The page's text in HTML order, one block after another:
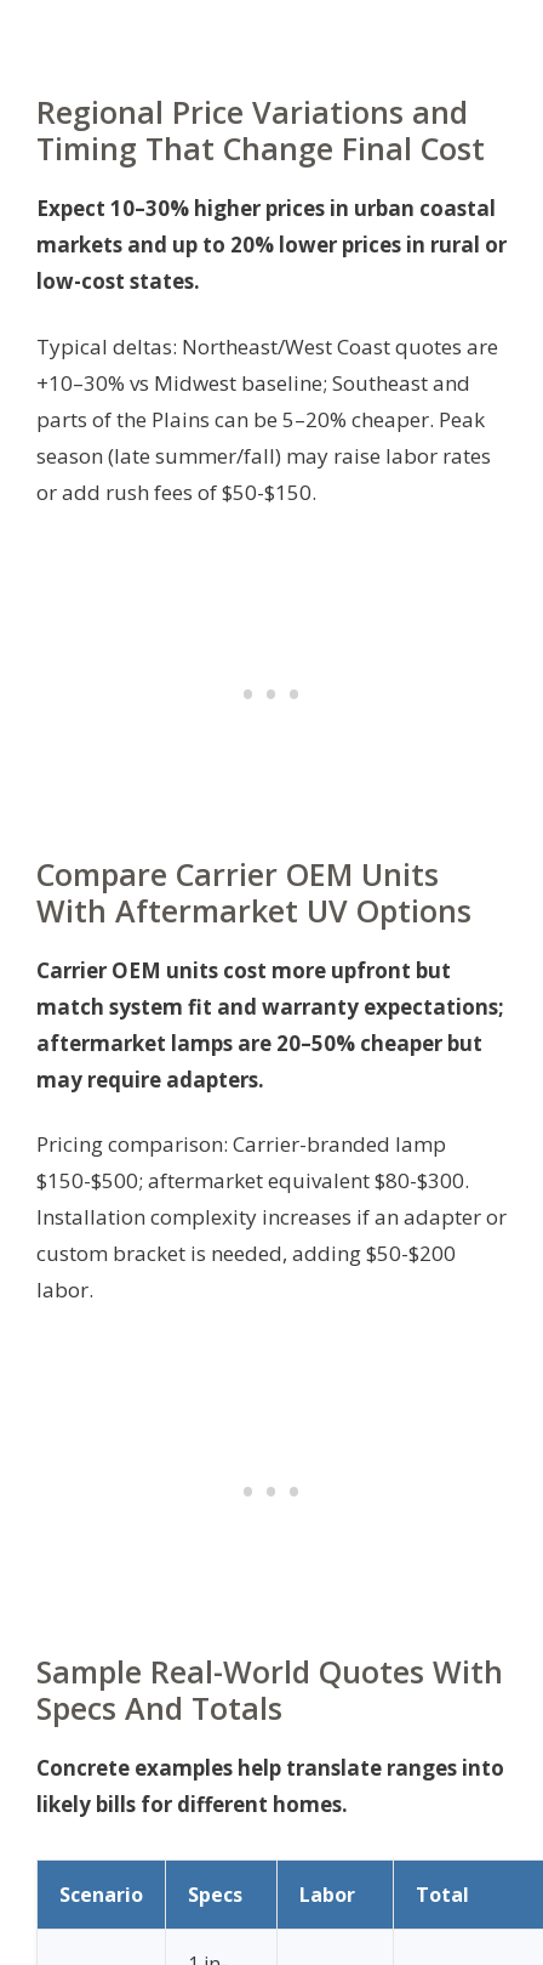
Regional Price Variations and
Timing That Change Final Cost
Expect 10–30% higher prices in urban coastal
markets and up to 20% lower prices in rural or
low-cost states.
Typical deltas: Northeast/West Coast quotes are
+10–30% vs Midwest baseline; Southeast and
parts of the Plains can be 5–20% cheaper. Peak
season (late summer/fall) may raise labor rates
or add rush fees of $50-$150.
Compare Carrier OEM Units
With Aftermarket UV Options
Carrier OEM units cost more upfront but
match system fit and warranty expectations;
aftermarket lamps are 20–50% cheaper but
may require adapters.
Pricing comparison: Carrier-branded lamp
$150-$500; aftermarket equivalent $80-$300.
Installation complexity increases if an adapter or
custom bracket is needed, adding $50-$200
labor.
Sample Real-World Quotes With
Specs And Totals
Concrete examples help translate ranges into
likely bills for different homes.
Scenario Specs Labor Total